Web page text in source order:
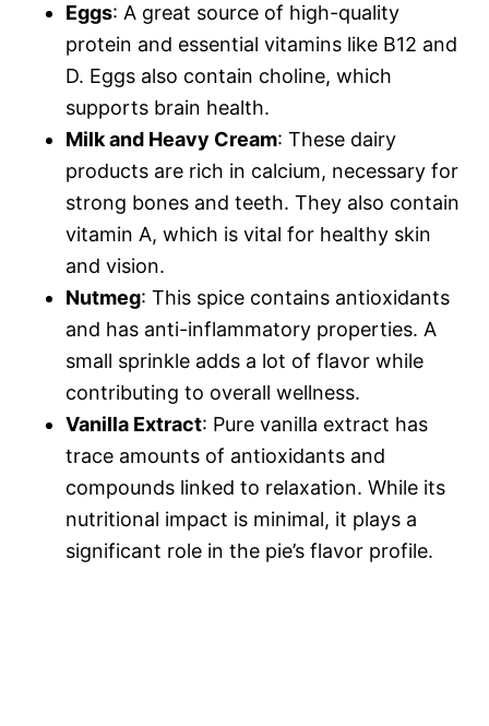
Eggs: A great source of high-quality
protein and essential vitamins like B12 and
D. Eggs also contain choline, which
supports brain health.
Milk and Heavy Cream: These dairy
products are rich in calcium, necessary for
strong bones and teeth. They also contain
vitamin A, which is vital for healthy skin
and vision.
Nutmeg: This spice contains antioxidants
and has anti-inflammatory properties. A
small sprinkle adds a lot of flavor while
contributing to overall wellness.
Vanilla Extract: Pure vanilla extract has
trace amounts of antioxidants and
compounds linked to relaxation. While its
nutritional impact is minimal, it plays a
significant role in the pie’s flavor profile.